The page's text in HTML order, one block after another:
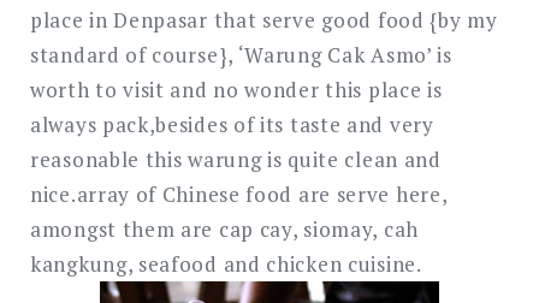
place in Denpasar that serve good food {by my
standard of course}, ‘Warung Cak Asmo’ is
worth to visit and no wonder this place is
always pack,besides of its taste and very
reasonable this warung is quite clean and
nice.array of Chinese food are serve here,
amongst them are cap cay, siomay, cah
kangkung, seafood and chicken cuisine.